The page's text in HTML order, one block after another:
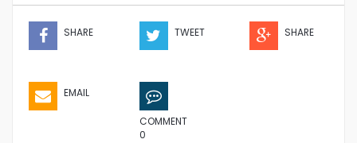
SHARE TWEET SHARE
EMAIL
COMMENT
0